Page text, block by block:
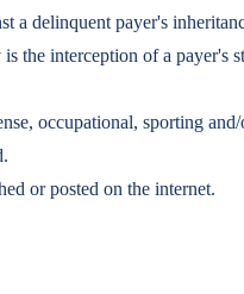
a delinquent payer's
the interception of a payer's
occupational, sporting
or posted on the internet.